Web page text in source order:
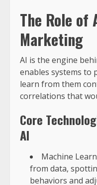
The Role
Marketing
AI is the engine
enables systems to
learn from them
correlations that
Core
AI
Machine
from data,
behaviors and